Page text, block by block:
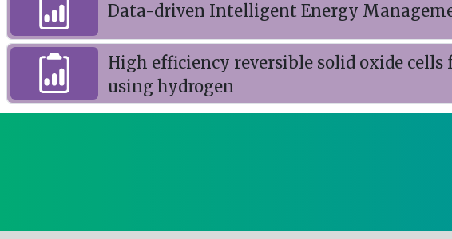
Data-driven Intelligent Energy
High efficiency reversible solid oxide
using hydrogen